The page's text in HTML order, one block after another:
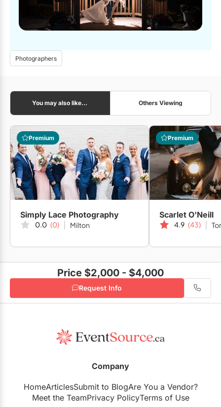
Photographers
You may also like... Others Viewing
Premium
Simply Lace Photography
0.0 (0) Milton
Premium
Scarlet O'Neill
4.9 (43)
Price $2,000 - $4,000
Request Info
Company
HomeArticlesSubmit to BlogAre You a Vendor?
Meet the TeamPrivacy PolicyTerms of Use